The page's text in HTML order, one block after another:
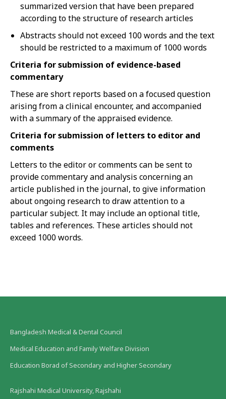
summarized version that have been prepared
according to the structure of research articles
Abstracts should not exceed 100 words and the text
should be restricted to a maximum of 1000 words
Criteria for submission of evidence-based
commentary
These are short reports based on a focused question
arising from a clinical encounter, and accompanied
with a summary of the appraised evidence.
Criteria for submission of letters to editor and
comments
Letters to the editor or comments can be sent to
provide commentary and analysis concerning an
article published in the journal, to give information
about ongoing research to draw attention to a
particular subject. It may include an optional title,
tables and references. These articles should not
exceed 1000 words.
Bangladesh Medical & Dental Council
Medical Education and Family Welfare Division
Education Borad of Secondary and Higher Secondary
Rajshahi Medical University, Rajshahi